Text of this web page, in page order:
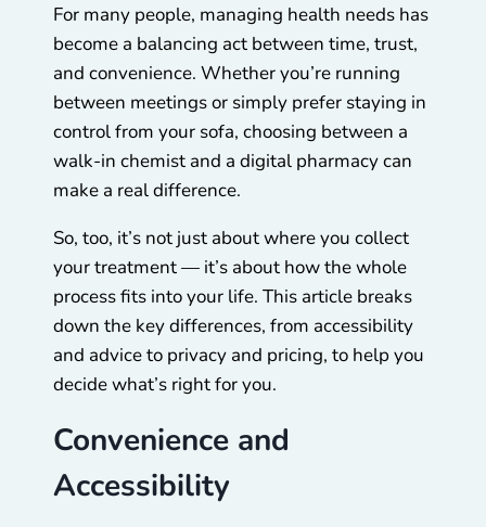
For many people, managing health needs has
become a balancing act between time, trust,
and convenience. Whether you’re running
between meetings or simply prefer staying in
control from your sofa, choosing between a
walk-in chemist and a digital pharmacy can
make a real difference.
So, too, it’s not just about where you collect
your treatment — it’s about how the whole
process fits into your life. This article breaks
down the key differences, from accessibility
and advice to privacy and pricing, to help you
decide what’s right for you.
Convenience and
Accessibility